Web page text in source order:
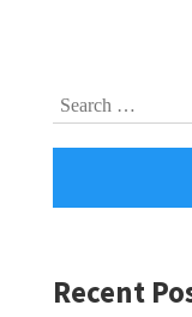
Search
Recent